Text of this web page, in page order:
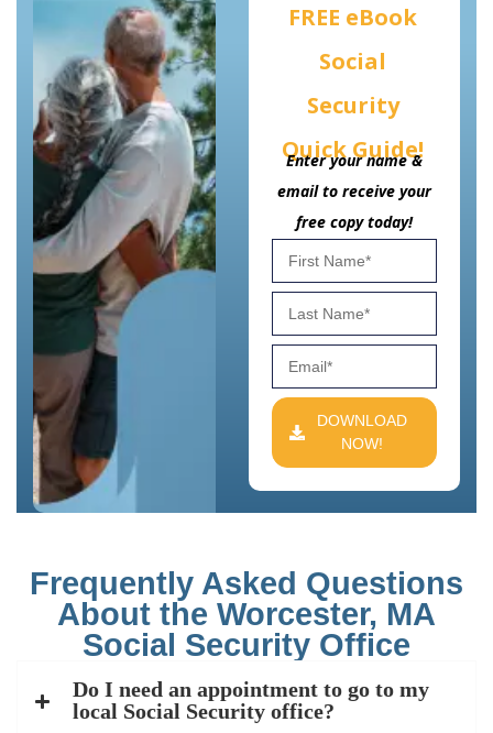
FREE eBook
Social
Security
Quick Guide!
Enter your name &
email to receive your
free copy today!
DOWNLOAD
NOW!
Frequently Asked Questions
About the Worcester, MA
Social Security Office
Do I need an appointment to go to my
local Social Security office?